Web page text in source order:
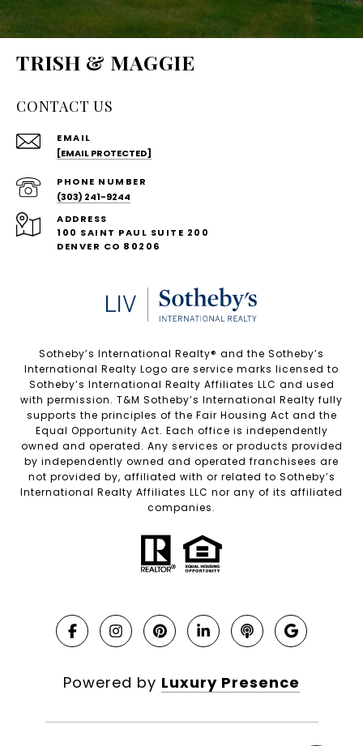
TRISH & MAGGIE
CONTACT US
EMAIL
[EMAIL PROTECTED]
PHONE NUMBER
(303) 241-9244
ADDRESS
100 SAINT PAUL SUITE 200
DENVER CO 80206
Sotheby’s International Realty®️ and the Sotheby’s
International Realty Logo are service marks licensed to
Sotheby’s International Realty Affiliates LLC and used
with permission. T&M Sotheby’s International Realty fully
supports the principles of the Fair Housing Act and the
Equal Opportunity Act. Each office is independently
owned and operated. Any services or products provided
by independently owned and operated franchisees are
not provided by, affiliated with or related to Sotheby’s
International Realty Affiliates LLC nor any of its affiliated
companies.
Powered by Luxury Presence